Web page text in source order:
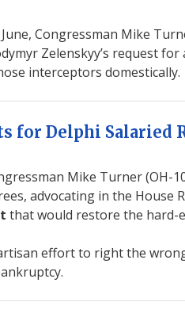
Congressman Mike
Zelenskyy’s request
interceptors domestically.
for Delphi Salaried
Mike Turner (OH-
advocating in the House
that would restore the hard-
effort to right the